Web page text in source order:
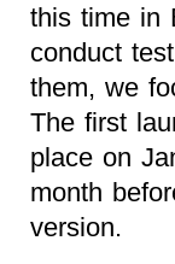
this time in
conduct
them, we
The first
place on
month
version.